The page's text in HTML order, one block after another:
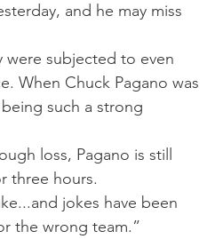
and he may miss
were subjected to even
When Chuck Pagano was
such a strong
loss, Pagano is still
three hours.
jokes have been
the wrong team.”